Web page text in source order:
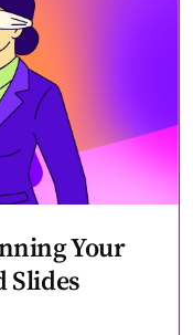
Your
Slides